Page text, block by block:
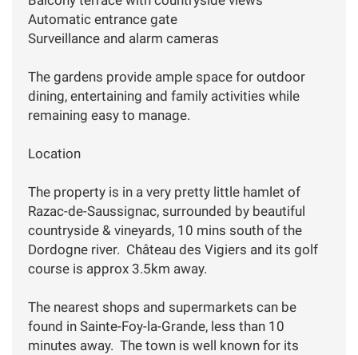
Automatic entrance gate
Surveillance and alarm cameras
The gardens provide ample space for outdoor
dining, entertaining and family activities while
remaining easy to manage.
Location
The property is in a very pretty little hamlet of
Razac-de-Saussignac, surrounded by beautiful
countryside & vineyards, 10 mins south of the
Dordogne river. Château des Vigiers and its golf
course is approx 3.5km away.
The nearest shops and supermarkets can be
found in Sainte-Foy-la-Grande, less than 10
minutes away. The town is well known for its